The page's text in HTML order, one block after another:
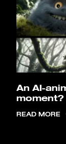
An AI-
moment?
READ MORE